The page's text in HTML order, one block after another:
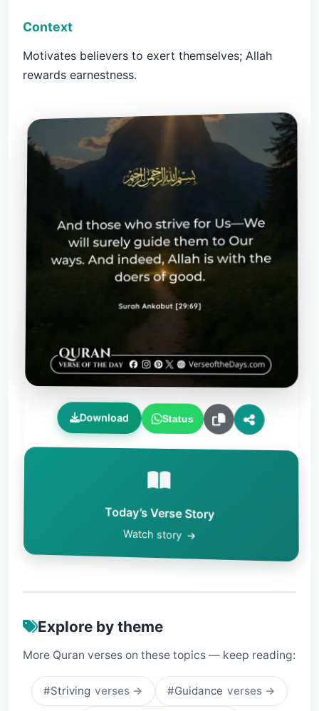
Context
Motivates believers to exert themselves; Allah
rewards earnestness.
Download Status
Today’s Verse Story
Watch story
Explore by theme
More Quran verses on these topics — keep reading:
#Striving verses → #Guidance verses →